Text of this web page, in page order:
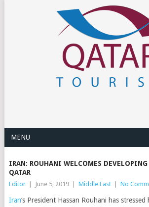
MENU
IRAN: ROUHANI WELCOMES
QATAR
Editor June 5, 2019 Middle East No
Iran‘s President Hassan Rouhani has stressed